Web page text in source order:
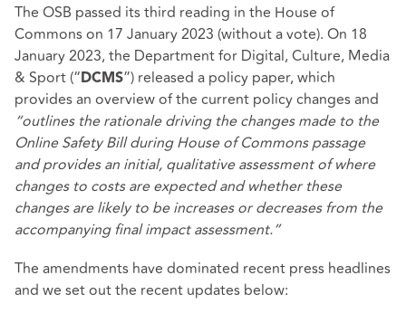
The OSB passed its third reading in the House of
Commons on 17 January 2023 (without a vote). On 18
January 2023, the Department for Digital, Culture, Media
& Sport (“ DCMS”) released a policy paper, which
provides an overview of the current policy changes and
“outlines the rationale driving the changes made to the
Online Safety Bill during House of Commons passage
and provides an initial, qualitative assessment of where
changes to costs are expected and whether these
changes are likely to be increases or decreases from the
accompanying final impact assessment.”
The amendments have dominated recent press headlines
and we set out the recent updates below: